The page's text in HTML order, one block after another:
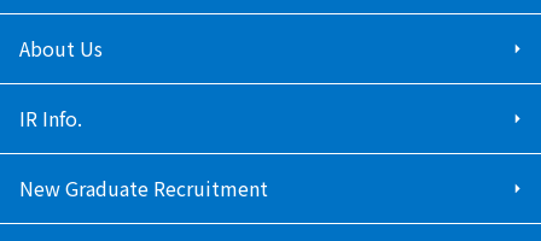
About Us
IR Info.
New Graduate Recruitment